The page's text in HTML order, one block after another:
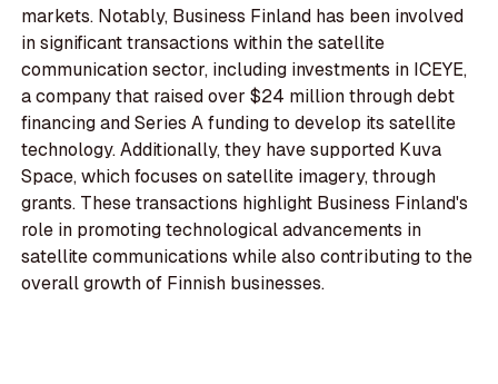
markets. Notably, Business Finland has been involved
in significant transactions within the satellite
communication sector, including investments in ICEYE,
a company that raised over $24 million through debt
financing and Series A funding to develop its satellite
technology. Additionally, they have supported Kuva
Space, which focuses on satellite imagery, through
grants. These transactions highlight Business Finland's
role in promoting technological advancements in
satellite communications while also contributing to the
overall growth of Finnish businesses.